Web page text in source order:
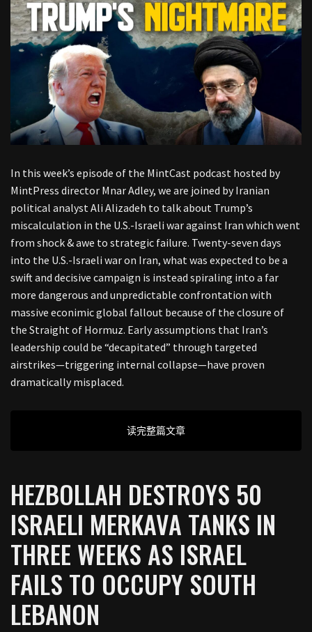
In this week’s episode of the MintCast podcast hosted by
MintPress director Mnar Adley, we are joined by Iranian
political analyst Ali Alizadeh to talk about Trump’s
miscalculation in the U.S.-Israeli war against Iran which went
from shock & awe to strategic failure. Twenty-seven days
into the U.S.-Israeli war on Iran, what was expected to be a
swift and decisive campaign is instead spiraling into a far
more dangerous and unpredictable confrontation with
massive econimic global fallout because of the closure of
the Straight of Hormuz. Early assumptions that Iran’s
leadership could be “decapitated” through targeted
airstrikes—triggering internal collapse—have proven
dramatically misplaced.
读完整篇文章
HEZBOLLAH DESTROYS 50
ISRAELI MERKAVA TANKS IN
THREE WEEKS AS ISRAEL
FAILS TO OCCUPY SOUTH
LEBANON